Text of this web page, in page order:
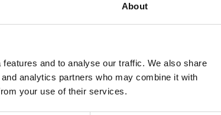
About
and to analyse our traffic. We also share
analytics partners who may combine it with
your use of their services.
Book wellness